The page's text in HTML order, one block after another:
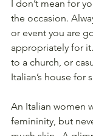
I don’t mean for
the occasion.
or event you are
appropriately for
to a church, or
Italian’s house for
An Italian women
femininity, but